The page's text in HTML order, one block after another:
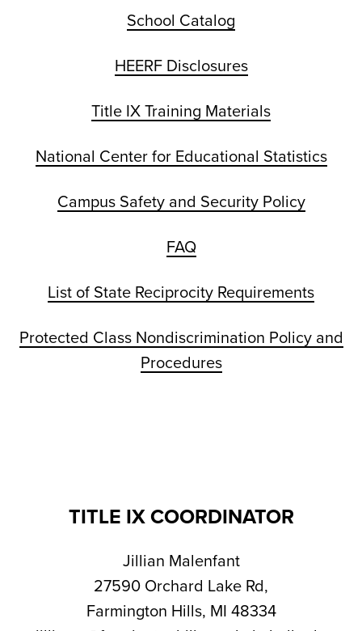
School Catalog
HEERF Disclosures
Title IX Training Materials
National Center for Educational Statistics
Campus Safety and Security Policy
FAQ
List of State Reciprocity Requirements
Protected Class Nondiscrimination Policy and
Procedures
TITLE IX COORDINATOR
Jillian Malenfant
27590 Orchard Lake Rd,
Farmington Hills, MI 48334